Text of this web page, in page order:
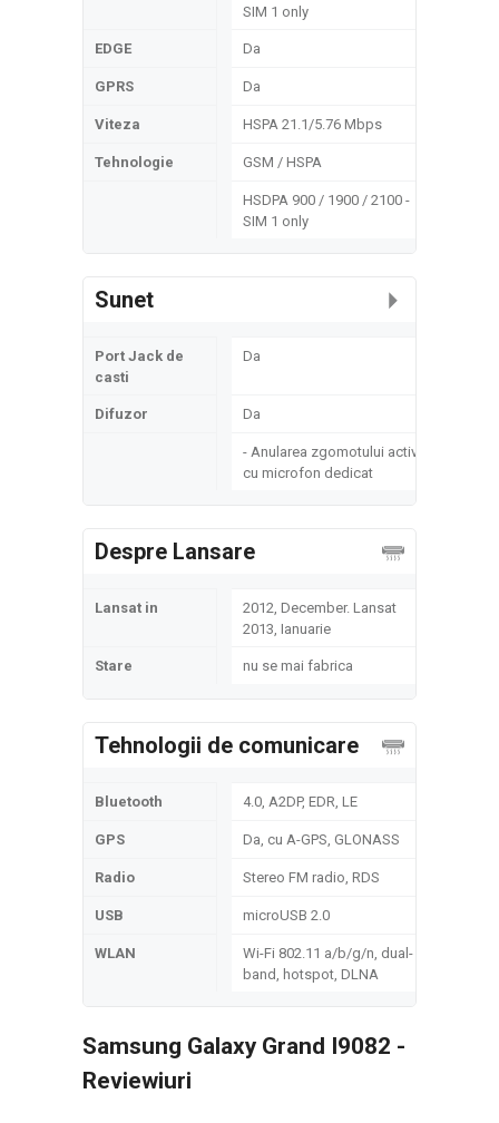
SIM 1 only
EDGE Da
GPRS Da
Viteza HSPA 21.1/5.76 Mbps
Tehnologie GSM / HSPA
HSDPA 900 / 1900 / 2100 -
SIM 1 only
Sunet
Port Jack de
casti
Da
Difuzor Da
- Anularea zgomotului activ
cu microfon dedicat
Despre Lansare
Lansat in
2012, December. Lansat
2013, Ianuarie
Stare nu se mai fabrica
Tehnologii de comunicare
Bluetooth 4.0, A2DP, EDR, LE
GPS Da, cu A-GPS, GLONASS
Radio Stereo FM radio, RDS
USB microUSB 2.0
WLAN
Wi-Fi 802.11 a/b/g/n, dual-
band, hotspot, DLNA
Samsung Galaxy Grand I9082 -
Reviewiuri